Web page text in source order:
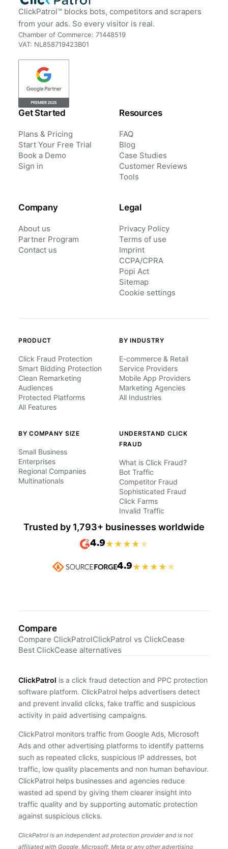
ClickPatrol™ blocks bots, competitors and scrapers
from your ads. So every visitor is real.
Chamber of Commerce: 71448519
VAT: NL858719423B01
Get Started
Plans & Pricing
Start Your Free Trial
Book a Demo
Sign in
Resources
FAQ
Blog
Case Studies
Customer Reviews
Tools
Company
About us
Partner Program
Contact us
Legal
Privacy Policy
Terms of use
Imprint
CCPA/CPRA
Popi Act
Sitemap
Cookie settings
PRODUCT
Click Fraud Protection
Smart Bidding Protection
Clean Remarketing
Audiences
Protected Platforms
All Features
BY INDUSTRY
E-commerce & Retail
Service Providers
Mobile App Providers
Marketing Agencies
All Industries
BY COMPANY SIZE
Small Business
Enterprises
Regional Companies
Multinationals
UNDERSTAND CLICK
FRAUD
What is Click Fraud?
Bot Traffic
Competitor Fraud
Sophisticated Fraud
Click Farms
Invalid Traffic
Trusted by 1,793+ businesses worldwide
4.9★ ★ ★ ★ ★
4.9★ ★ ★ ★ ★
Compare
Compare ClickPatrolClickPatrol vs ClickCease
Best ClickCease alternatives
ClickPatrol is a click fraud detection and PPC protection
software platform. ClickPatrol helps advertisers detect
and prevent invalid clicks, fake traffic and suspicious
activity in paid advertising campaigns.
ClickPatrol monitors traffic from Google Ads, Microsoft
Ads and other advertising platforms to identify patterns
such as repeated clicks, suspicious IP addresses, bot
traffic, low quality placements and non human behaviour.
ClickPatrol helps businesses and agencies reduce
wasted ad spend by giving them clearer insight into
traffic quality and by supporting automatic protection
against suspicious clicks.
ClickPatrol is an independent ad protection provider and is not
affiliated with Google, Microsoft, Meta or any other advertising